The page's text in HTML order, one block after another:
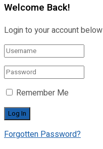
Welcome Back!
Login to your account below
Remember Me
Forgotten Password?